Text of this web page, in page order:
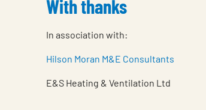
With thanks
In association with:
Hilson Moran M&E Consultants
E&S Heating & Ventilation Ltd